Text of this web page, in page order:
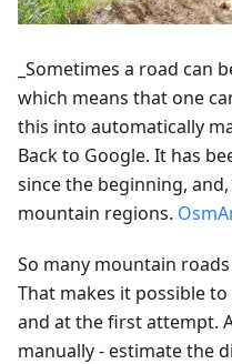
_Sometimes a road can
which means that one
this into automatically
Back to Google. It has
since the beginning,
mountain regions.
So many mountain
That makes it possible
and at the first attempt.
manually - estimate the